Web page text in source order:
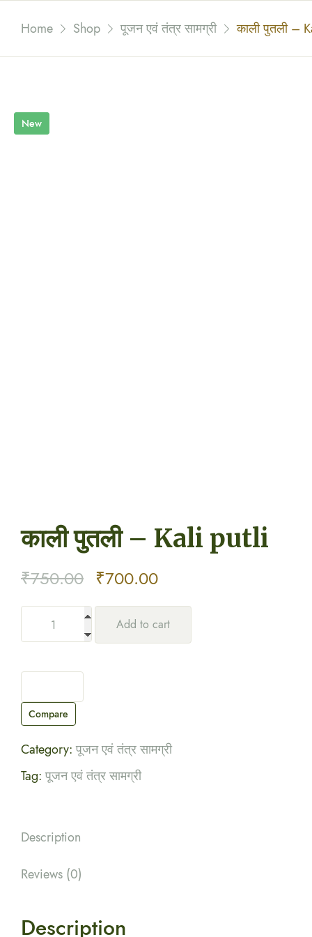
Home Shop पूजन एवं तंत्र सामग्री काली पुतली –
New
काली पुतली – Kali putli
₹750.00 Original
price
was:
₹700.00Current
price
is:
Add to cart
Compare
Category: पूजन एवं तंत्र सामग्री
Tag: पूजन एवं तंत्र सामग्री
Description
Reviews (0)
Description